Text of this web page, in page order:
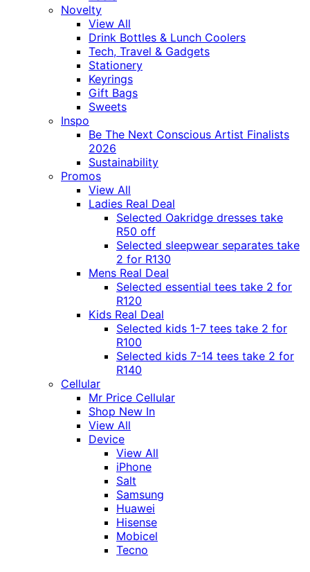
Novelty
View All
Drink Bottles & Lunch Coolers
Tech, Travel & Gadgets
Stationery
Keyrings
Gift Bags
Sweets
Inspo
Be The Next Conscious Artist Finalists
2026
Sustainability
Promos
View All
Ladies Real Deal
Selected Oakridge dresses take
R50 off
Selected sleepwear separates take
2 for R130
Mens Real Deal
Selected essential tees take 2 for
R120
Kids Real Deal
Selected kids 1-7 tees take 2 for
R100
Selected kids 7-14 tees take 2 for
R140
Cellular
Mr Price Cellular
Shop New In
View All
Device
View All
iPhone
Salt
Samsung
Huawei
Hisense
Mobicel
Tecno